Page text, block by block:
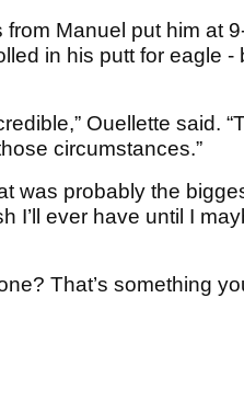
Manuel put him at
in his putt for eagle
Ouellette said.
circumstances.”
was probably the
I’ll ever have until I
That’s something